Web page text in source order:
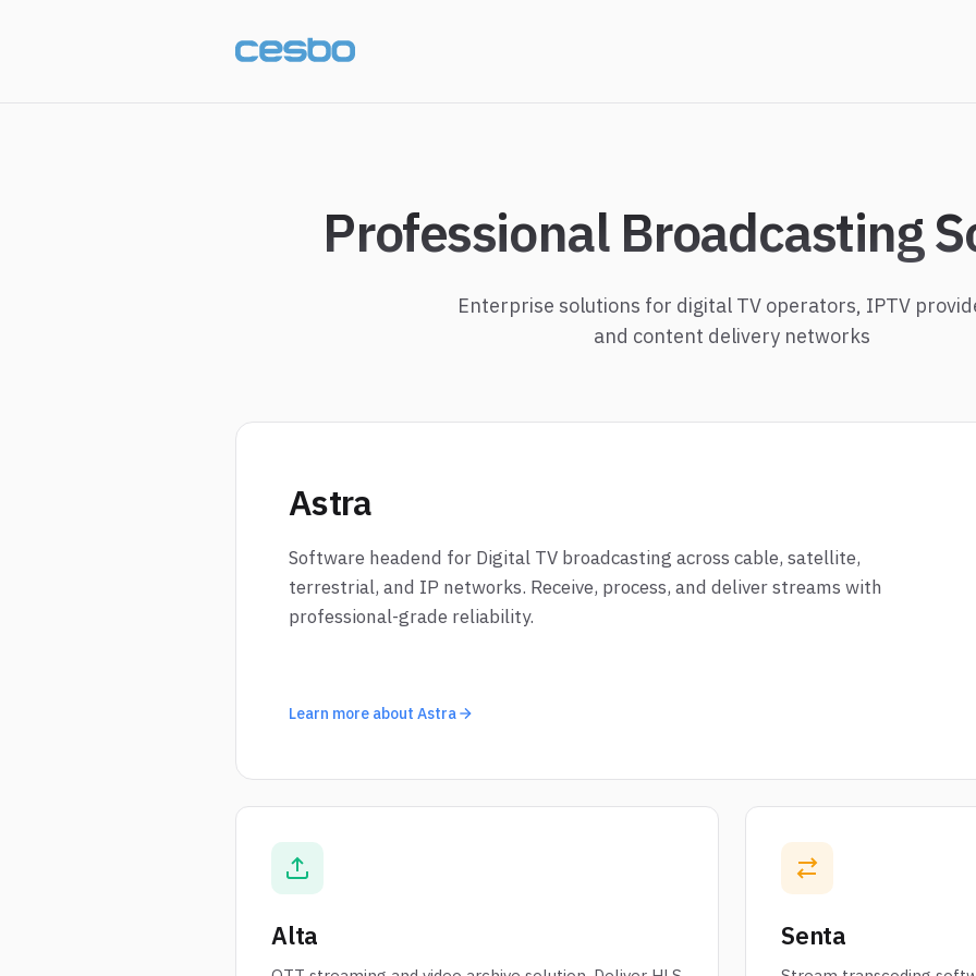
Professional Broadcasting
Enterprise solutions for digital TV operators, IPTV
and content delivery networks
Astra
Software headend for Digital TV broadcasting across cable, satellite,
terrestrial, and IP networks. Receive, process, and deliver streams with
professional-grade reliability.
Learn more about Astra
Alta Senta